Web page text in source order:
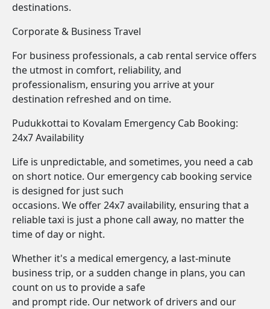
destinations.
Corporate & Business Travel
For business professionals, a cab rental service offers
the utmost in comfort, reliability, and
professionalism, ensuring you arrive at your
destination refreshed and on time.
Pudukkottai to Kovalam Emergency Cab Booking:
24x7 Availability
Life is unpredictable, and sometimes, you need a cab
on short notice. Our emergency cab booking service
is designed for just such
occasions. We offer 24x7 availability, ensuring that a
reliable taxi is just a phone call away, no matter the
time of day or night.
Whether it's a medical emergency, a last-minute
business trip, or a sudden change in plans, you can
count on us to provide a safe
and prompt ride. Our network of drivers and our